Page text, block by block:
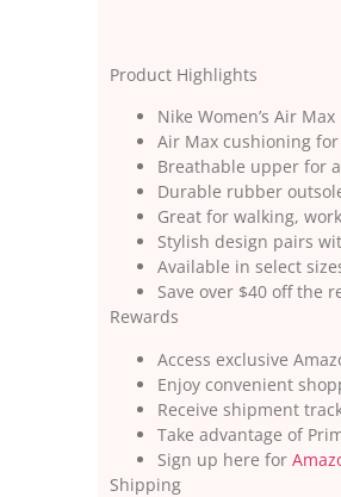
Product Highlights
Nike Women’s Air Max
Air Max cushioning
Breathable upper for
Durable rubber
Great for walking,
Stylish design pairs
Available in select
Save over $40 off the
Rewards
Access exclusive
Enjoy convenient
Receive shipment
Take advantage of
Sign up here for
Shipping